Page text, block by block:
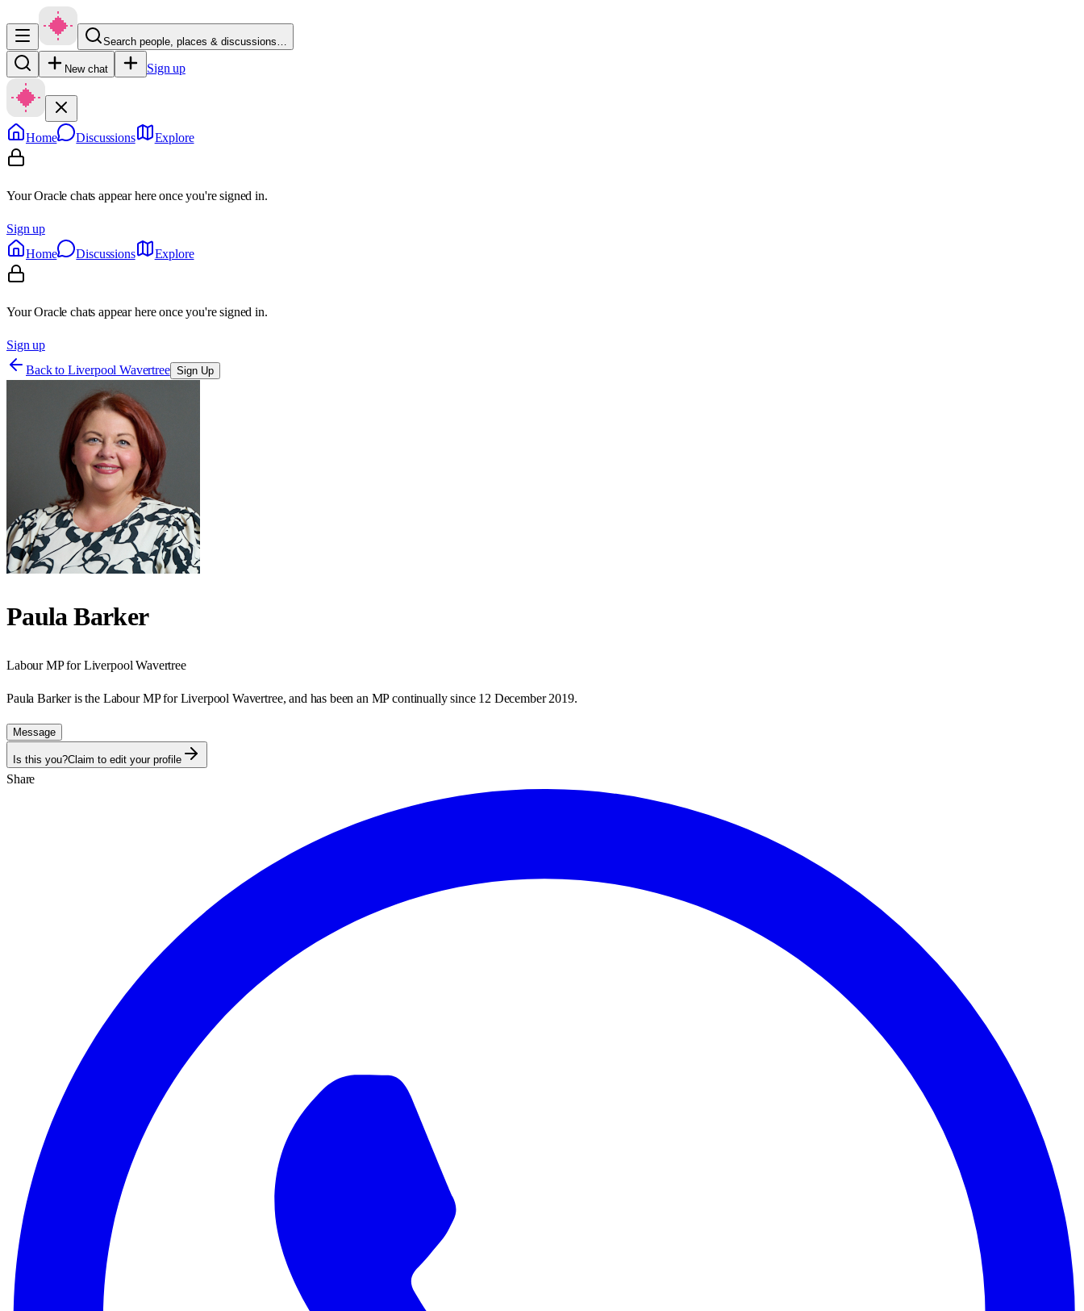
Search people, places & discussions…
New chat Sign up
Home Discussions Explore
Your Oracle chats appear here once you're signed in.
Sign up
Home
Discussions Explore
Your Oracle chats appear here once you're signed in.
Sign up
Back to Liverpool Wavertree Sign Up
Paula Barker
LabourMP forLiverpool Wavertree
Paula Barker is the Labour MP for Liverpool Wavertree, and has been an MP continually since 12 December 2019.
Message
Is this you?Claim to edit your profile
Share